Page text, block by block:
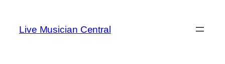
content
Live Musician Central